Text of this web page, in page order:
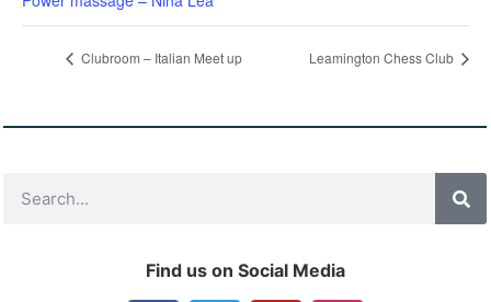
Clubroom – Italian Meet up Leamington Chess Club
Find us on Social Media